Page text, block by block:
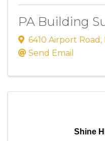
PA Building
6410 Airport Road ,
Send Email
Shine